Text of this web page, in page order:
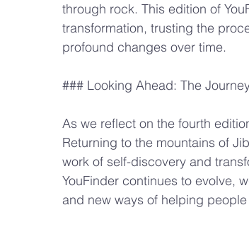
through rock. This edition of
transformation, trusting the
profound changes over time.
### Looking Ahead: The
As we reflect on the fourth
Returning to the mountains of
work of self-discovery and
YouFinder continues to evolve,
and new ways of helping